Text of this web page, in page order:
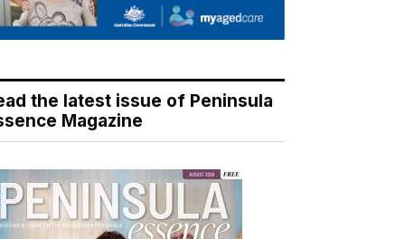
the latest issue of Peninsula
Magazine